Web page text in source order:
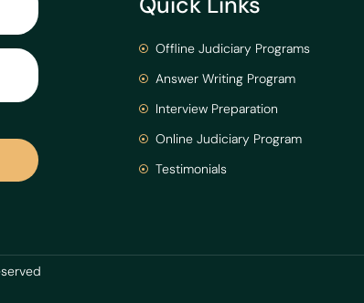
Offline Judiciary Programs
Answer Writing Program
Interview Preparation
Online Judiciary Program
Testimonials